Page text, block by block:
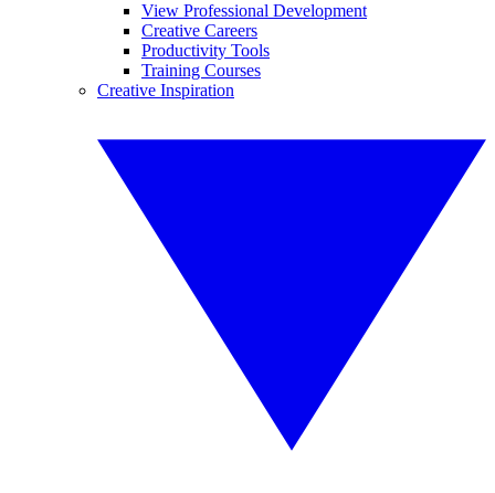
View Professional Development
Creative Careers
Productivity Tools
Training Courses
Creative Inspiration